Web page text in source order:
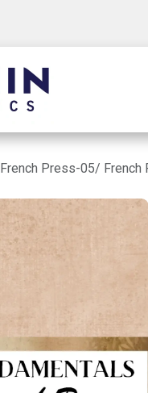
French Press-05/ French